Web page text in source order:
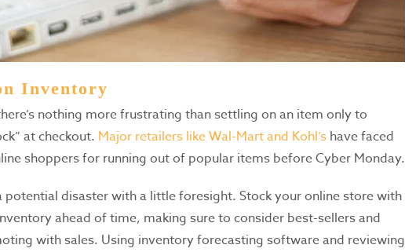
Inventory
nothing more frustrating than settling on an item only to
at checkout. Major retailers like Wal-Mart and Kohl’s have faced
shoppers for running out of popular items before Cyber Monday.
potential disaster with a little foresight. Stock your online store with
ahead of time, making sure to consider best-sellers and
with sales. Using inventory forecasting software and reviewing